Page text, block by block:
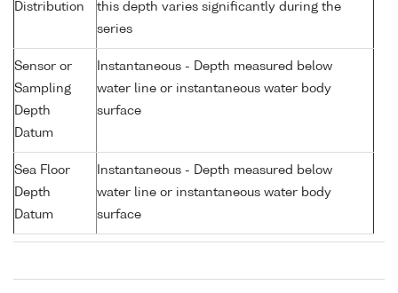
Distribution
this depth varies significantly during the
series
Sensor or
Sampling
Depth
Datum
Instantaneous - Depth measured below
water line or instantaneous water body
surface
Sea Floor
Depth
Datum
Instantaneous - Depth measured below
water line or instantaneous water body
surface